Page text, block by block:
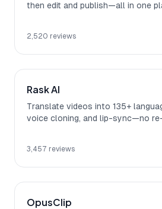
then edit and publish—all in one
2,520 reviews
Rask AI
Translate videos into 135+
voice cloning, and lip-sync—no
3,457 reviews
OpusClip